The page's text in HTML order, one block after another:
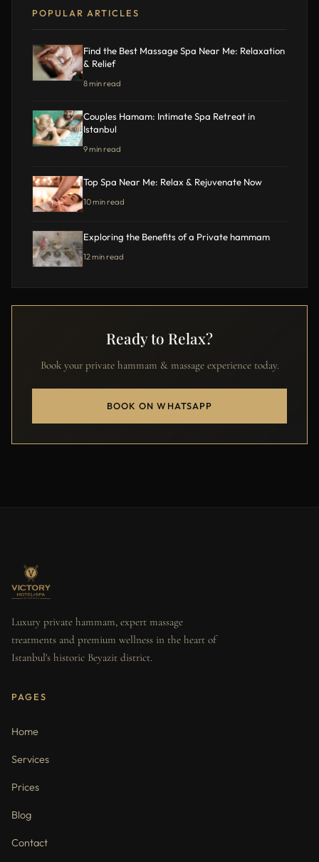
POPULAR ARTICLES
Find the Best Massage Spa Near Me: Relaxation
& Relief
8 min read
Couples Hamam: Intimate Spa Retreat in
Istanbul
9 min read
Top Spa Near Me: Relax & Rejuvenate Now
10 min read
Exploring the Benefits of a Private hammam
12 min read
Ready to Relax?
Book your private hammam & massage experience today.
BOOK ON WHATSAPP
Luxury private hammam, expert massage
treatments and premium wellness in the heart of
Istanbul's historic Beyazit district.
PAGES
Home
Services
Prices
Blog
Contact